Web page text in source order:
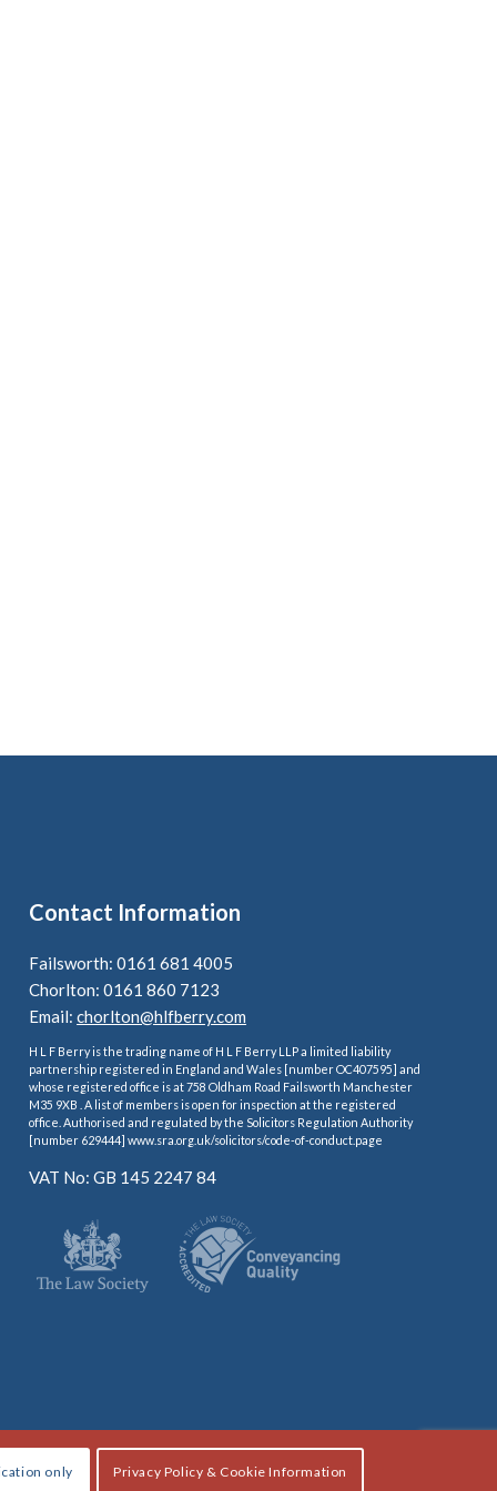
Contact Information
Failsworth: 0161 681 4005
Chorlton: 0161 860 7123
Email:chorlton@hlfberry.com
H L F Berry is the trading name of H L F Berry LLP a limited liability
partnership registered in England and Wales [number OC407595] and
whose registered office is at 758 Oldham Road Failsworth Manchester
M35 9XB . A list of members is open for inspection at the registered
office. Authorised and regulated by the Solicitors Regulation Authority
[number 629444] www.sra.org.uk/solicitors/code-of-conduct.page
VAT No: GB 145 2247 84
only Privacy Policy & Cookie Information